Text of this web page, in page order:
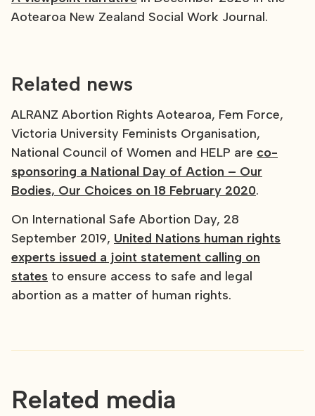
Aotearoa New Zealand Social Work Journal.
Related news
ALRANZ Abortion Rights Aotearoa, Fem Force,
Victoria University Feminists Organisation,
National Council of Women and HELP are co-
sponsoring a National Day of Action – Our
Bodies, Our Choices on 18 February 2020.
On International Safe Abortion Day, 28
September 2019, United Nations human rights
experts issued a joint statement calling on
states to ensure access to safe and legal
abortion as a matter of human rights.
Related media